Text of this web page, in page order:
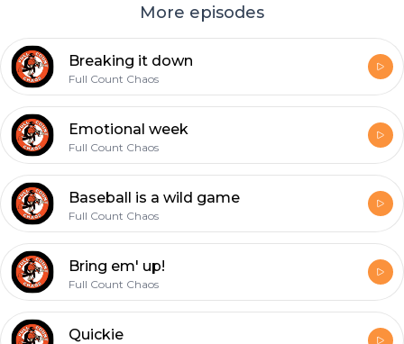
More episodes
Breaking it down
Full Count Chaos
Emotional week
Full Count Chaos
Baseball is a wild game
Full Count Chaos
Bring em' up!
Full Count Chaos
Quickie